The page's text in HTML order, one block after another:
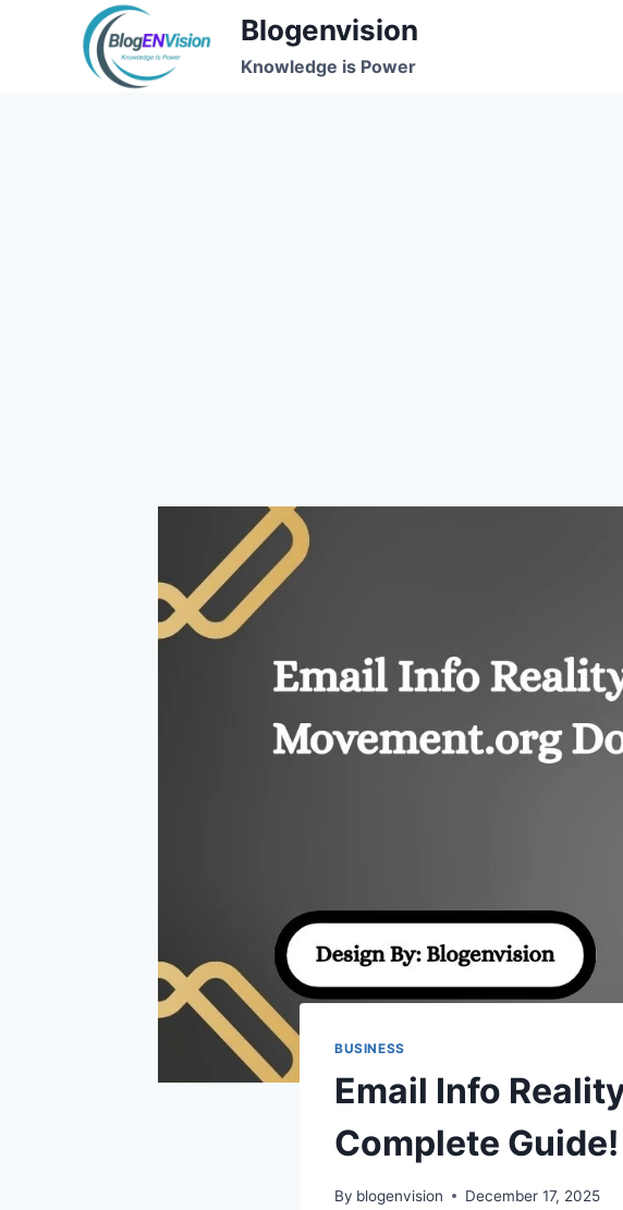
Blogenvision
Knowledge is Power
BUSINESS
Email Info
Complete Guide!
By blogenvision December 17, 2025